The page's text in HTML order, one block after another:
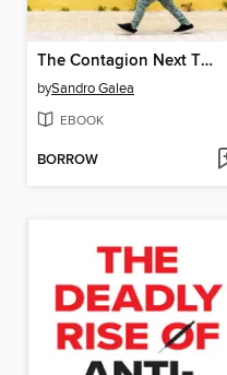
The Contagion Next Time
bySandro Galea
EBOOK
BORROW